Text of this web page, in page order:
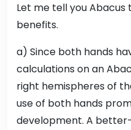
Let me tell you Abacus
benefits.
a) Since both hands
calculations on an
right hemispheres of
use of both hands
development. A